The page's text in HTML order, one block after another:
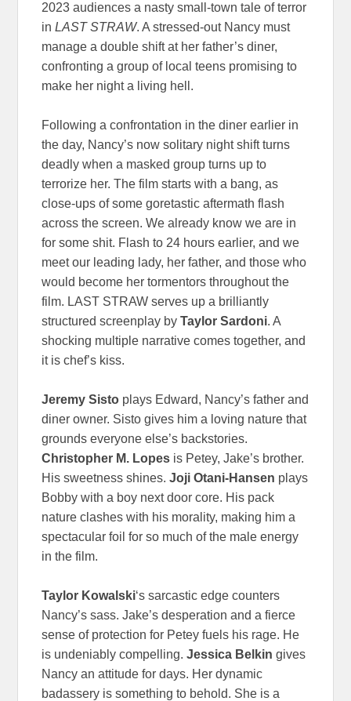
2023 audiences a nasty small-town tale of terror
in LAST STRAW. A stressed-out Nancy must
manage a double shift at her father’s diner,
confronting a group of local teens promising to
make her night a living hell.
Following a confrontation in the diner earlier in
the day, Nancy’s now solitary night shift turns
deadly when a masked group turns up to
terrorize her. The film starts with a bang, as
close-ups of some goretastic aftermath flash
across the screen. We already know we are in
for some shit. Flash to 24 hours earlier, and we
meet our leading lady, her father, and those who
would become her tormentors throughout the
film. LAST STRAW serves up a brilliantly
structured screenplay byTaylor Sardoni. A
shocking multiple narrative comes together, and
it is chef’s kiss.
Jeremy Sisto plays Edward, Nancy’s father and
diner owner. Sisto gives him a loving nature that
grounds everyone else’s backstories.
Christopher M. Lopes is Petey, Jake’s brother.
His sweetness shines.Joji Otani-Hansen plays
Bobby with a boy next door core. His pack
nature clashes with his morality, making him a
spectacular foil for so much of the male energy
in the film.
Taylor Kowalski‘s sarcastic edge counters
Nancy’s sass. Jake’s desperation and a fierce
sense of protection for Petey fuels his rage. He
is undeniably compelling.Jessica Belkin gives
Nancy an attitude for days. Her dynamic
badassery is something to behold. She is a